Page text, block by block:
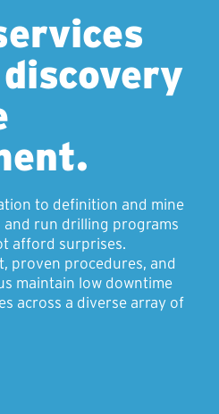
to definition and mine
and run drilling programs
afford surprises.
proven procedures, and
maintain low downtime
across a diverse array of